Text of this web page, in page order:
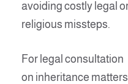
avoiding costly legal
religious missteps.
For legal consultation
on inheritance